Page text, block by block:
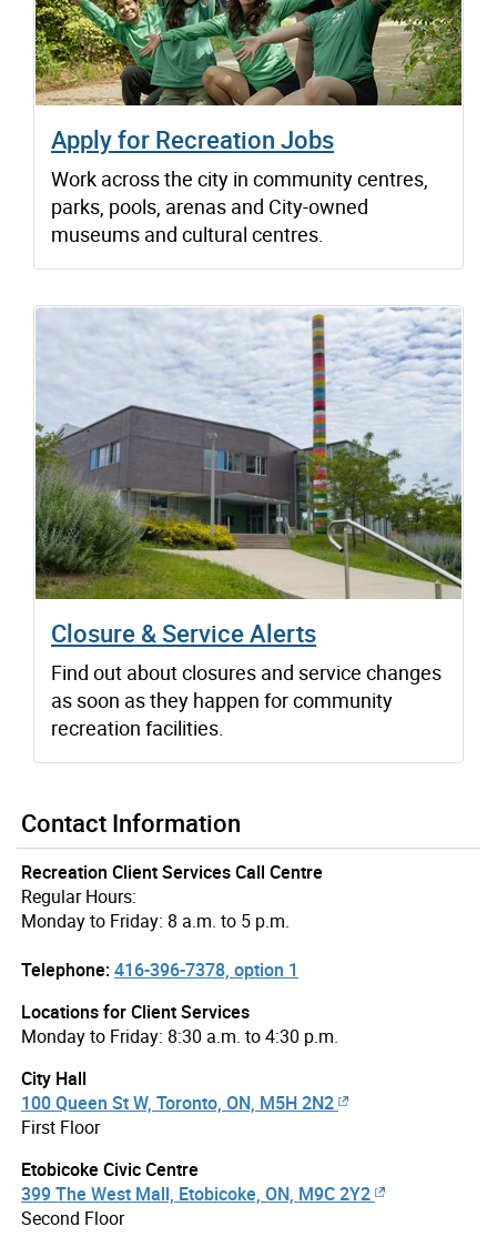
Apply for Recreation Jobs
Work across the city in community centres,
parks, pools, arenas and City-owned
museums and cultural centres.
Closure & Service Alerts
Find out about closures and service changes
as soon as they happen for community
recreation facilities.
Contact Information
Recreation Client Services Call Centre
Regular Hours:
Monday to Friday: 8 a.m. to 5 p.m.
Telephone:416-396-7378, option 1
Locations for Client Services
Monday to Friday: 8:30 a.m. to 4:30 p.m.
City Hall
100 Queen St W, Toronto, ON, M5H 2N2
First Floor
Etobicoke Civic Centre
399 The West Mall, Etobicoke, ON, M9C 2Y2
Second Floor